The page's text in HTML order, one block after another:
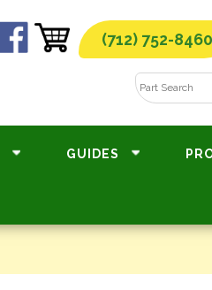
(712) 752-8460
GUIDES